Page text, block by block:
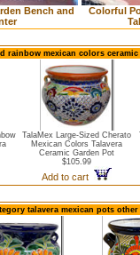
Bench and
Colorful
rainbow mexican colors
TalaMex Large-Sized Cherato
Mexican Colors Talavera
Ceramic Garden Pot
$105.99
Add to cart
talavera mexican pots